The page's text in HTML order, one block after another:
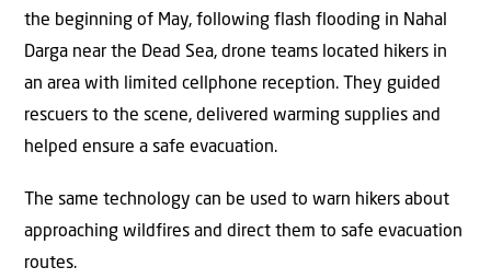
the beginning of May, following flash flooding in Nahal
Darga near the Dead Sea, drone teams located hikers in
an area with limited cellphone reception. They guided
rescuers to the scene, delivered warming supplies and
helped ensure a safe evacuation.
The same technology can be used to warn hikers about
approaching wildfires and direct them to safe evacuation
routes.